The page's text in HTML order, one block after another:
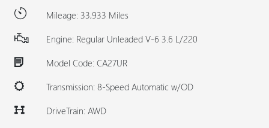
Mileage: 33,933 Miles
Engine: Regular Unleaded V-6 3.6 L/220
Model Code: CA27UR
Transmission: 8-Speed Automatic w/OD
DriveTrain: AWD